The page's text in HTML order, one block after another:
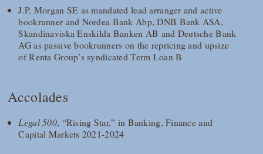
J.P. Morgan SE as mandated lead arranger and active
bookrunner and Nordea Bank Abp, DNB Bank ASA,
Skandinaviska Enskilda Banken AB and Deutsche Bank
AG as passive bookrunners on the repricing and upsize
of Renta Group’s syndicated Term Loan B
Accolades
Legal 500, “Rising Star,” in Banking, Finance and
Capital Markets 2021-2024